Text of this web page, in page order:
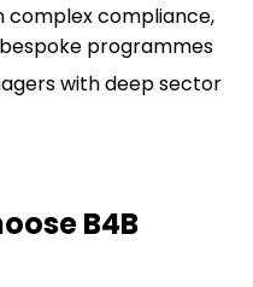
complex compliance,
programmes
with deep sector
B4B